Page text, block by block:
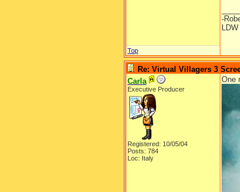
-
LDW
Top
Re: Virtual Villagers 3
Carla
Executive Producer
Registered: 10/05/04
Posts: 784
Loc: Italy
One